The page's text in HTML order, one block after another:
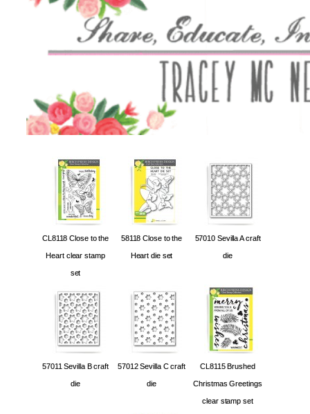
CL8118 Close to the
Heart clear stamp
set
58118 Close to the
Heart die set
57010 Sevilla A craft
die
57011 Sevilla B craft
die
57012 Sevilla C craft
die
CL8115 Brushed
Christmas Greetings
clear stamp set